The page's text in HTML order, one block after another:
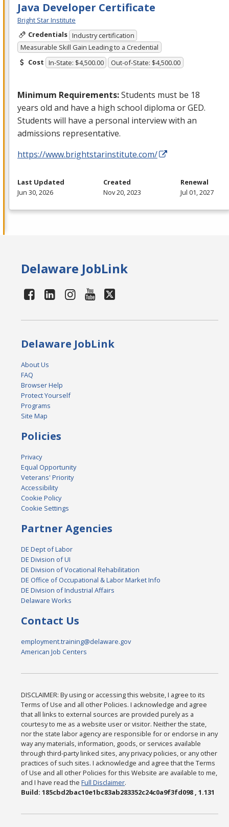
Java Developer Certificate
Bright Star Institute
Credentials Industry certification
Measurable Skill Gain Leading to a Credential
Cost In-State: $4,500.00 Out-of-State: $4,500.00
Minimum Requirements:Students must be 18
years old and have a high school diploma orGED.
Students will have a personal interview with an
admissions representative.
https://www.brightstarinstitute.com/
Last Updated
Jun 30, 2026
Created
Nov 20, 2023
Renewal
Jul 01, 2027
Delaware JobLink
Delaware JobLink
About Us
FAQ
Browser Help
Protect Yourself
Programs
Site Map
Policies
Privacy
Equal Opportunity
Veterans' Priority
Accessibility
Cookie Policy
Cookie Settings
Partner Agencies
DE Dept of Labor
DE Division of UI
DE Division of Vocational Rehabilitation
DE Office of Occupational & Labor Market Info
DE Division of Industrial Affairs
Delaware Works
Contact Us
employment.training@delaware.gov
American Job Centers
DISCLAIMER: By using or accessing this website, I agree to its
Terms of Use and all other Policies. I acknowledge and agree
that all links to external sources are provided purely as a
courtesy to me as a website user or visitor. Neither the state,
nor the state labor agency are responsible for or endorse in any
way any materials, information, goods, or services available
through third-party linked sites, any privacy policies, or any other
practices of such sites. I acknowledge and agree that the Terms
of Use and all other Policies for this Website are available to me,
and I have read theFull Disclaimer.
Build: 185cbd2bac10e1bc83ab283352c24c0a9f3fd098 , 1.131